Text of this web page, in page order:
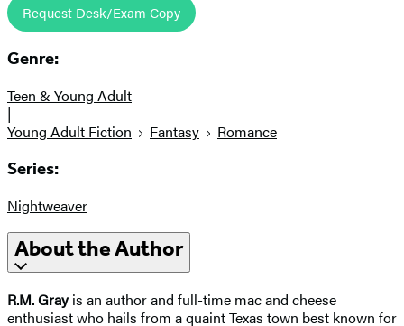
Request Desk/Exam Copy
Genre:
Teen & Young Adult
|
Young Adult Fiction
Fantasy Romance
Series:
Nightweaver
About the Author
R.M. Grayis an author and full-time mac and cheese
enthusiast who hails from a quaint Texas town best known for